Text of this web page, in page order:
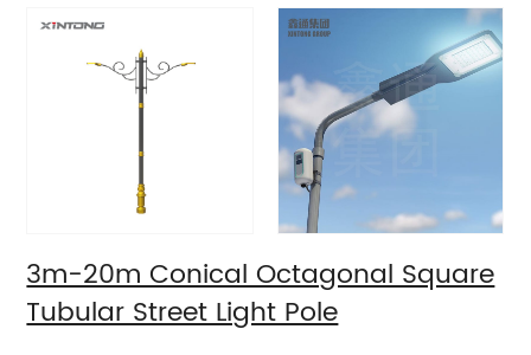
Pole
3m-20m Conical Octagonal Square
Tubular Street Light Pole